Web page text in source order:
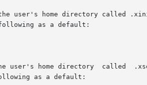
user's home directory called
as a default:
home directory  called
as a default: